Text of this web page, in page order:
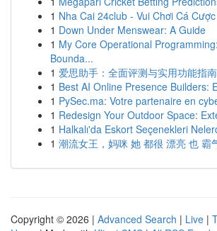
1 Nha Cai 24club - Vui Chơi Cá
1 Down Under Menswear: A Guide
1 My Core Operational
Bounda...
1 爱思助手：全面评测与实用功能指南
1 Best AI Online Presence Builders:
1 PySec.ma: Votre partenaire en
1 Redesign Your Outdoor Space:
1 Halkalı'da Eskort Seçenekleri
1 潮流女王，妈咪 她 都很 漂亮 也 霸
Copyright © 2026 | Advanced Search | Live |